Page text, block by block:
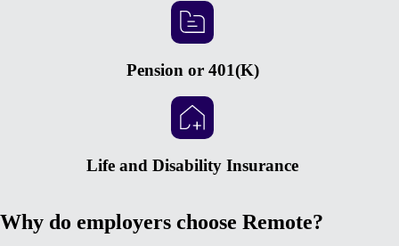
Pension or 401(K)
Life and Disability Insurance
Why do employers choose Remote?